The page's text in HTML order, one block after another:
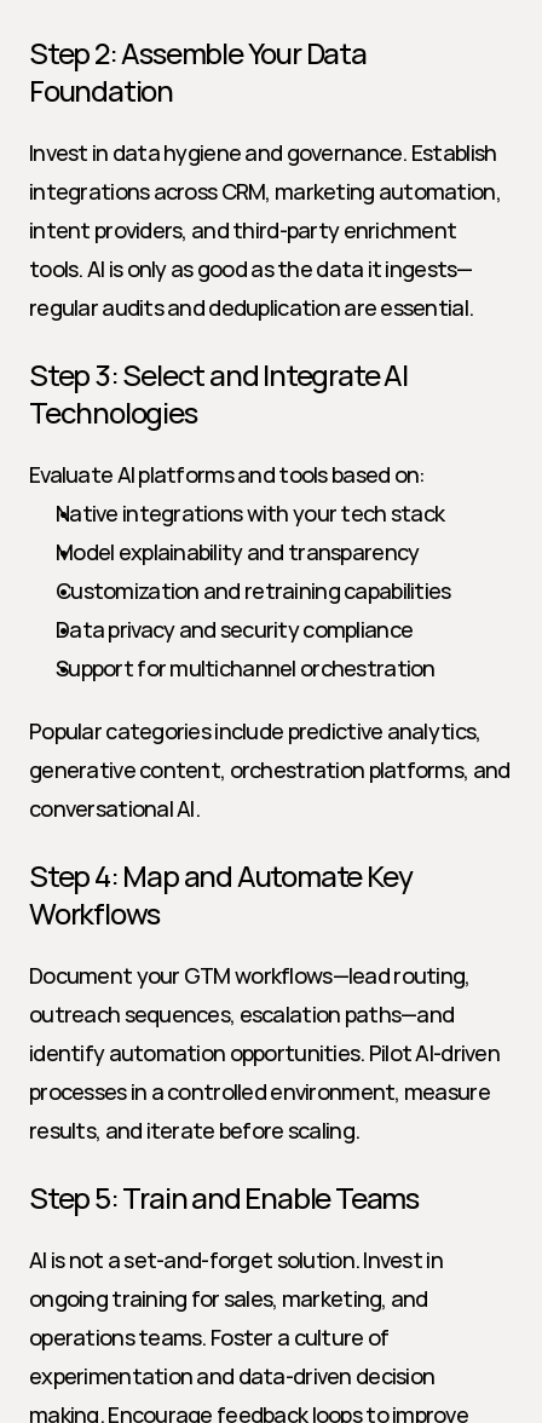
Step 2: Assemble Your Data
Foundation
Invest in data hygiene and governance. Establish
integrations across CRM, marketing automation,
intent providers, and third-party enrichment
tools. AI is only as good as the data it ingests—
regular audits and deduplication are essential.
Step 3: Select and Integrate AI
Technologies
Evaluate AI platforms and tools based on:
Native integrations with your tech stack
Model explainability and transparency
Customization and retraining capabilities
Data privacy and security compliance
Support for multichannel orchestration
Popular categories include predictive analytics,
generative content, orchestration platforms, and
conversational AI.
Step 4: Map and Automate Key
Workflows
Document your GTM workflows—lead routing,
outreach sequences, escalation paths—and
identify automation opportunities. Pilot AI-driven
processes in a controlled environment, measure
results, and iterate before scaling.
Step 5: Train and Enable Teams
AI is not a set-and-forget solution. Invest in
ongoing training for sales, marketing, and
operations teams. Foster a culture of
experimentation and data-driven decision
making. Encourage feedback loops to improve